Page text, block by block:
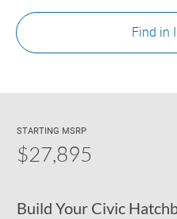
Find in
STARTING MSRP
$27,895
Build Your Civic